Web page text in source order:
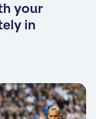
your
in